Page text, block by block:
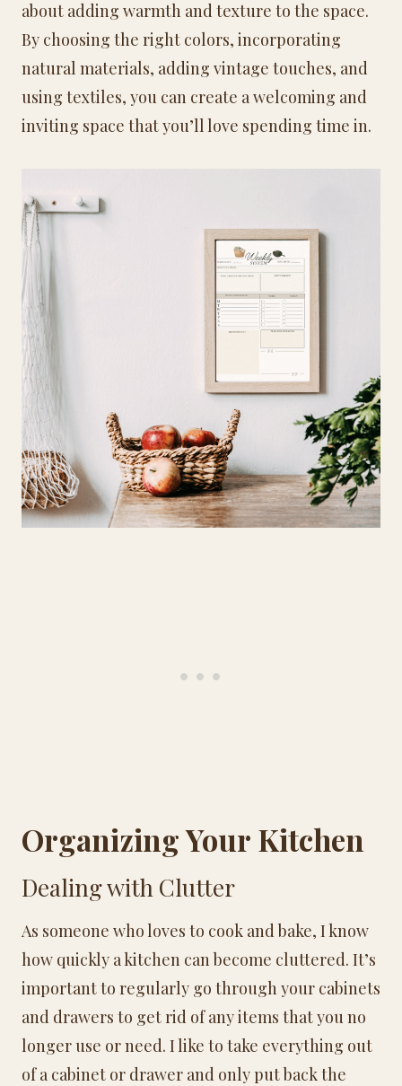
about adding warmth and texture to the space.
By choosing the right colors, incorporating
natural materials, adding vintage touches, and
using textiles, you can create a welcoming and
inviting space that you’ll love spending time in.
Organizing Your Kitchen
Dealing with Clutter
As someone who loves to cook and bake, I know
how quickly a kitchen can become cluttered. It’s
important to regularly go through your cabinets
and drawers to get rid of any items that you no
longer use or need. I like to take everything out
of a cabinet or drawer and only put back the